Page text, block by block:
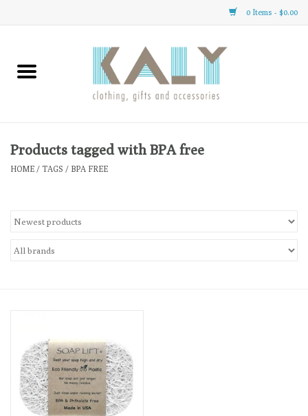
0 Items - $0.00
Home
Clothing
Gifts
Products tagged with BPA free
HOME / TAGS / BPA FREE